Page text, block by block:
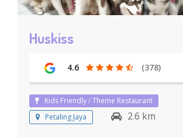
Huskiss
4.6 (378)
Kids Friendly / Theme Restaurant
Petaling Jaya
2.6 km